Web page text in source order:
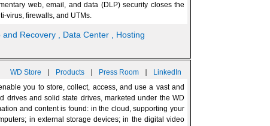
web, email, and data (DLP) security closes the
virus, firewalls, and UTMs.
and Recovery , Data Center
, Hosting
WD Store | Products | Press Room |
LinkedIn
you to store, collect, access, and use a vast and
drives and solid state drives, marketed under the WD
and content is found: in the cloud, supporting your
in external storage devices; in the digital video